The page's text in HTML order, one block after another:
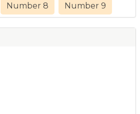
Number 8 Number 9